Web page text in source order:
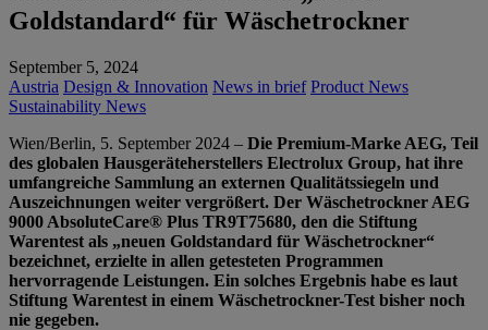
Goldstandard“ für Wäschetrockner
September 5, 2024
Austria Design & Innovation News in brief Product News
Sustainability News
Wien/Berlin, 5. September 2024 – Die Premium-Marke AEG, Teil
des globalen Hausgeräteherstellers Electrolux Group, hat ihre
umfangreiche Sammlung an externen Qualitätssiegeln und
Auszeichnungen weiter vergrößert. Der Wäschetrockner AEG
9000 AbsoluteCare® Plus TR9T75680, den die Stiftung
Warentest als „neuen Goldstandard für Wäschetrockner“
bezeichnet, erzielte in allen getesteten Programmen
hervorragende Leistungen. Ein solches Ergebnis habe es laut
Stiftung Warentest in einem Wäschetrockner-Test bisher noch
nie gegeben.